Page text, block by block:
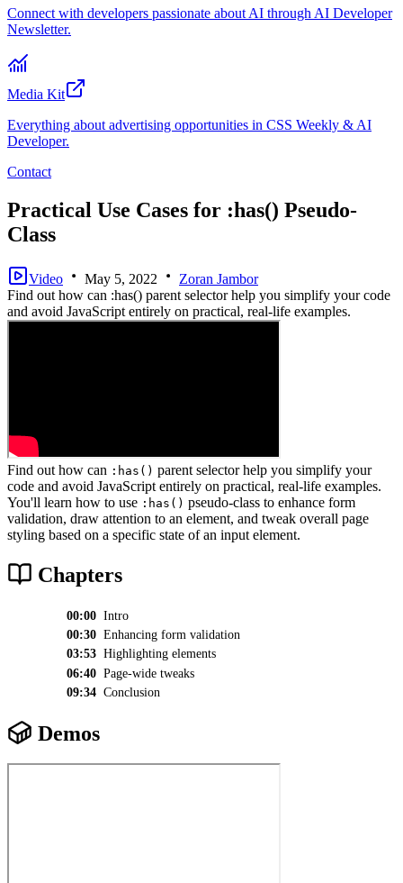
Connect with developers passionate about AI through AI Developer
Newsletter.
Media Kit
Everything about advertising opportunities in CSS Weekly & AI
Developer.
Contact
Practical Use Cases for :has() Pseudo-
Class
Video May 5, 2022
Zoran Jambor
Find out how can :has() parent selector help you simplify your code
and avoid JavaScript entirely on practical, real-life examples.
Find out how can :has() parent selector help you simplify your
code and avoid JavaScript entirely on practical, real-life examples.
You'll learn how to use :has() pseudo-class to enhance form
validation, draw attention to an element, and tweak overall page
styling based on a specific state of an input element.
Chapters
00:00 Intro
00:30 Enhancing form validation
03:53 Highlighting elements
06:40 Page-wide tweaks
09:34 Conclusion
Demos